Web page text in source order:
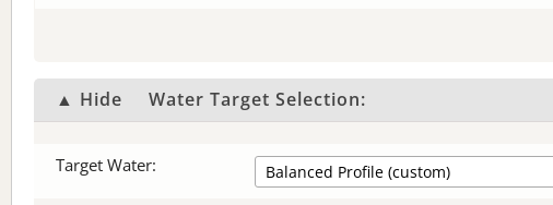
▲ Hide Water Target Selection:
Target Water: